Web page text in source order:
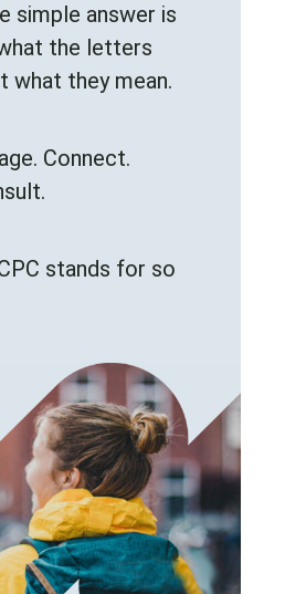
simple answer is
the letters
what they mean.
Connect.
stands for so